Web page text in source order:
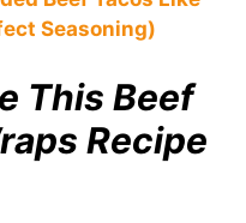
Seasoning)
This Beef
Recipe